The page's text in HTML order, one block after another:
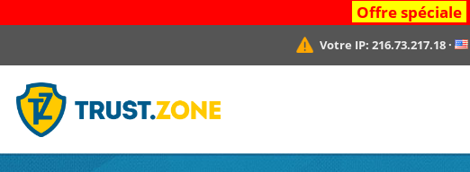
Offre spéciale
Votre IP:216.73.217.18 ·